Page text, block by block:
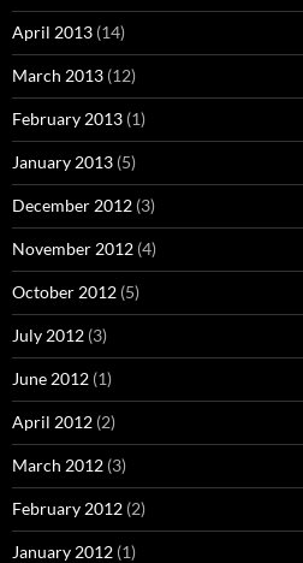
April 2013 (14)
March 2013 (12)
February 2013 (1)
January 2013 (5)
December 2012 (3)
November 2012 (4)
October 2012 (5)
July 2012 (3)
June 2012 (1)
April 2012 (2)
March 2012 (3)
February 2012 (2)
January 2012 (1)